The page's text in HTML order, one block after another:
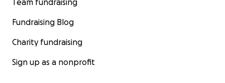
Team fundraising
Fundraising Blog
Charity fundraising
Sign up as a nonprofit